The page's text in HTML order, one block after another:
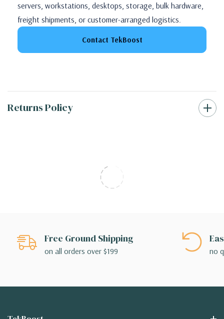
servers, workstations, desktops, storage, bulk hardware,
freight shipments, or customer-arranged logistics.
Contact TekBoost
Returns Policy
Free Ground Shipping
on all orders over $199 no